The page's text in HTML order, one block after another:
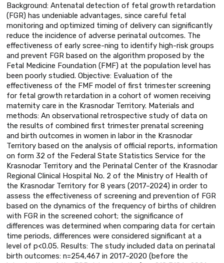
Background: Antenatal detection of fetal growth retardation
(FGR) has undeniable advantages, since careful fetal
monitoring and optimized timing of delivery can significantly
reduce the incidence of adverse perinatal outcomes. The
effectiveness of early scree-ning to identify high-risk groups
and prevent FGR based on the algorithm proposed by the
Fetal Medicine Foundation (FMF) at the population level has
been poorly studied. Objective: Evaluation of the
effectiveness of the FMF model of first trimester screening
for fetal growth retardation in a cohort of women receiving
maternity care in the Krasnodar Territory. Materials and
methods: An observational retrospective study of data on
the results of combined first trimester prenatal screening
and birth outcomes in women in labor in the Krasnodar
Territory based on the analysis of official reports, information
on form 32 of the Federal State Statistics Service for the
Krasnodar Territory and the Perinatal Center of the Krasnodar
Regional Clinical Hospital No. 2 of the Ministry of Health of
the Krasnodar Territory for 8 years (2017–2024) in order to
assess the effectiveness of screening and prevention of FGR
based on the dynamics of the frequency of births of children
with FGR in the screened cohort; the significance of
differences was determined when comparing data for certain
time periods, differences were considered significant at a
level of p<0.05. Results: The study included data on perinatal
birth outcomes: n=254,467 in 2017–2020 (before the